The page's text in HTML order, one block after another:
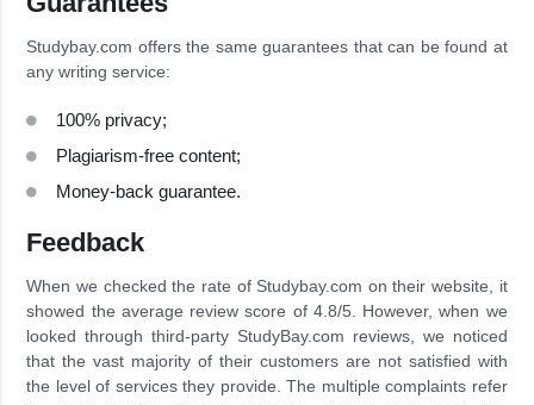
Studybay.com offers the same guarantees that can be found at
any writing service:
100% privacy;
Plagiarism-free content;
Money-back guarantee.
Feedback
When we checked the rate of Studybay.com on their website, it
showed the average review score of 4.8/5. However, when we
looked through third-party StudyBay.com reviews, we noticed
that the vast majority of their customers are not satisfied with
the level of services they provide. The multiple complaints refer